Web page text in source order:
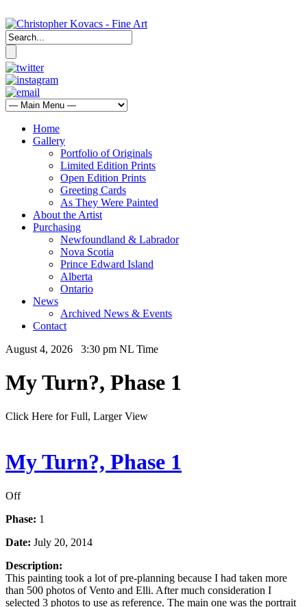
Home
Gallery
Portfolio of Originals
Limited Edition Prints
Open Edition Prints
Greeting Cards
As They Were Painted
About the Artist
Purchasing
Newfoundland & Labrador
Nova Scotia
Prince Edward Island
Alberta
Ontario
News
Archived News & Events
Contact
August 4, 2026 3:30 pm NL Time
My Turn?, Phase 1
Click Here for Full, Larger View
My Turn?, Phase 1
Off
Phase: 1
Date: July 20, 2014
Description:
This painting took a lot of pre-planning because I had taken more
than 500 photos of Vento and Elli. After much consideration I
selected 3 photos to use as reference. The main one was the portrait